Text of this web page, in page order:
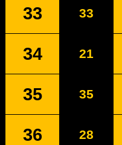
33 33
34 21
35 35
36 28